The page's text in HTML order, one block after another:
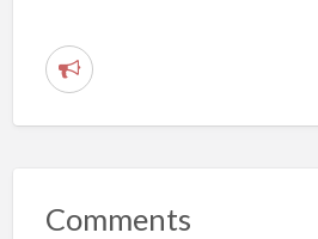
R
r
Comments